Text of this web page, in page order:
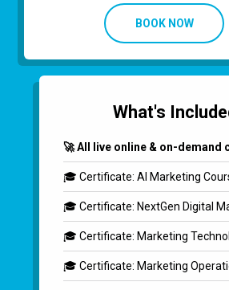
BOOK NOW
What's
🚀 All live online & on-demand
🎓 Certificate: AI Marketing
🎓 Certificate: NextGen Digital
🎓 Certificate: Marketing
🎓 Certificate: Marketing